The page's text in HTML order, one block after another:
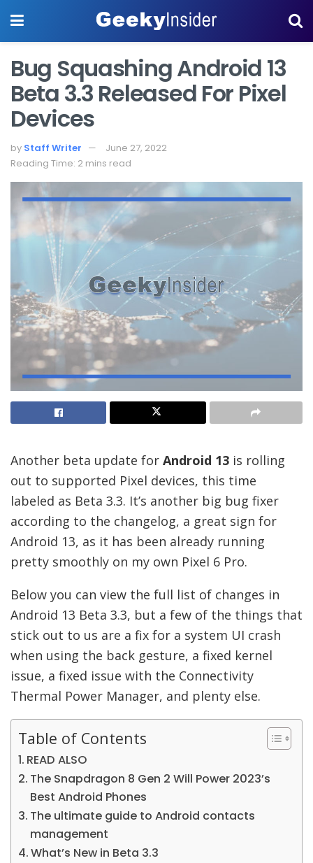
Bug Squashing Android 13
Beta 3.3 Released For Pixel
Devices
by Staff Writer
June 27, 2022
Reading Time: 2 mins read
Another beta update for Android 13 is rolling
out to supported Pixel devices, this time
labeled as Beta 3.3. It’s another big bug fixer
according to the changelog, a great sign for
Android 13, as it has been already running
pretty smoothly on my own Pixel 6 Pro.
Below you can view the full list of changes in
Android 13 Beta 3.3, but a few of the things that
stick out to us are a fix for a system UI crash
when using the back gesture, a fixed kernel
issue, a fixed issue with the Connectivity
Thermal Power Manager, and plenty else.
Table of Contents
READ ALSO
The Snapdragon 8 Gen 2 Will Power 2023’s
Best Android Phones
The ultimate guide to Android contacts
management
What’s New in Beta 3.3